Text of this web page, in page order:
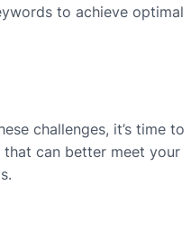
to achieve optimal
challenges, it’s time to
that can better meet your